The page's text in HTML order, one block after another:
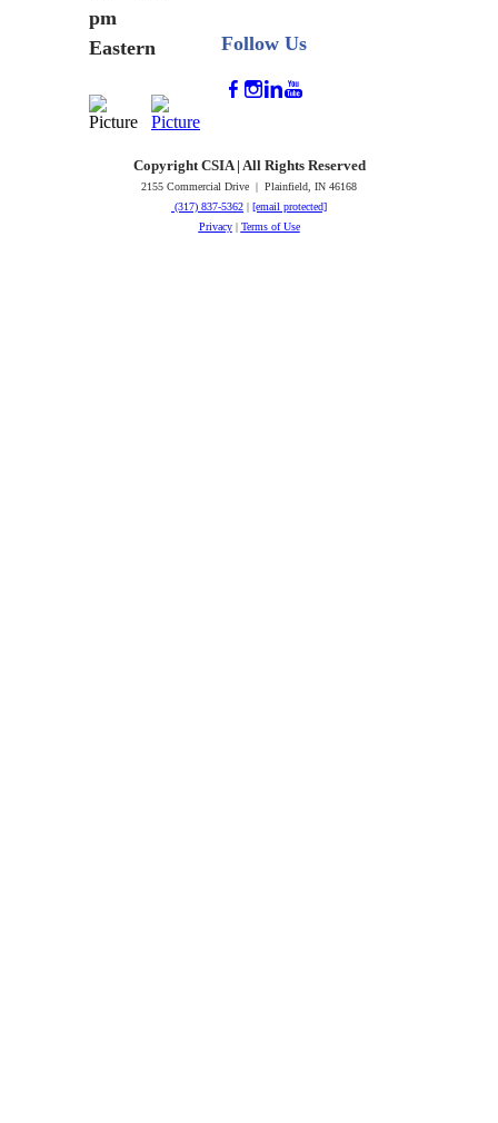
pm
Eastern
Follow Us
Copyright CSIA | All Rights Reserved
2155 Commercial Drive | Plainfield, IN 46168
(317) 837-5362 | [email protected]
Privacy| Terms of Use